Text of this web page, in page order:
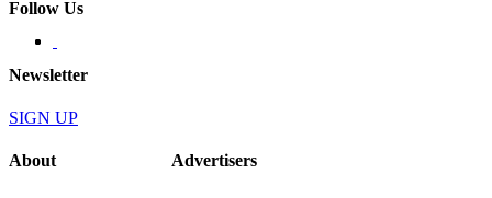
Follow Us
Newsletter
SIGN UP
About Advertisers